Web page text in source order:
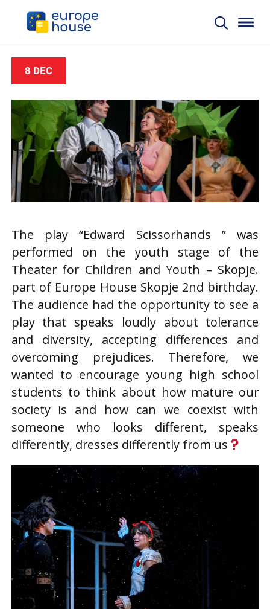
8 DEC
The play “Edward Scissorhands ” was
performed on the youth stage of the
Theater for Children and Youth – Skopje.
part of Europe House Skopje 2nd birthday.
The audience had the opportunity to see a
play that speaks loudly about tolerance
and diversity, accepting differences and
overcoming prejudices. Therefore, we
wanted to encourage young high school
students to think about how mature our
society is and how can we coexist with
someone who looks different, speaks
differently, dresses differently from us